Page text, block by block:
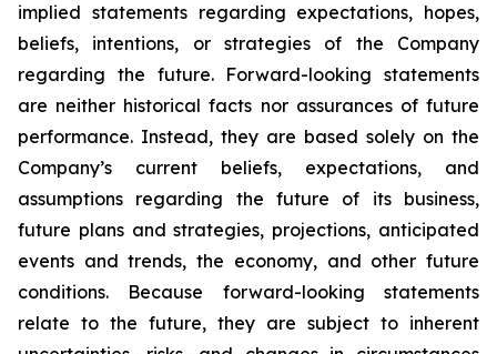
implied statements regarding expectations, hopes,
beliefs, intentions, or strategies of the Company
regarding the future. Forward-looking statements
are neither historical facts nor assurances of future
performance. Instead, they are based solely on the
Company’s current beliefs, expectations, and
assumptions regarding the future of its business,
future plans and strategies, projections, anticipated
events and trends, the economy, and other future
conditions. Because forward-looking statements
relate to the future, they are subject to inherent